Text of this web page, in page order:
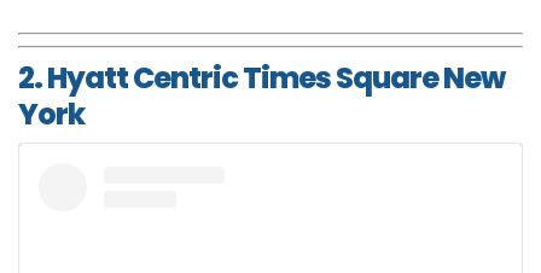
2. Hyatt Centric Times Square New
York